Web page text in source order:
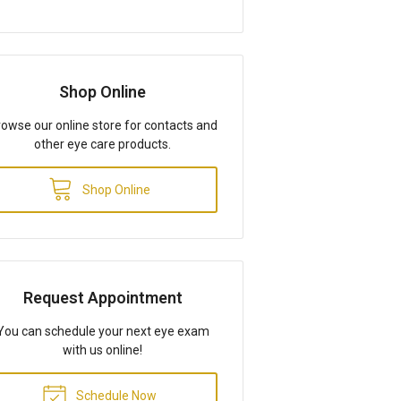
Shop Online
our online store for contacts and
other eye care products.
Shop Online
Request Appointment
can schedule your next eye exam
with us online!
Schedule Now